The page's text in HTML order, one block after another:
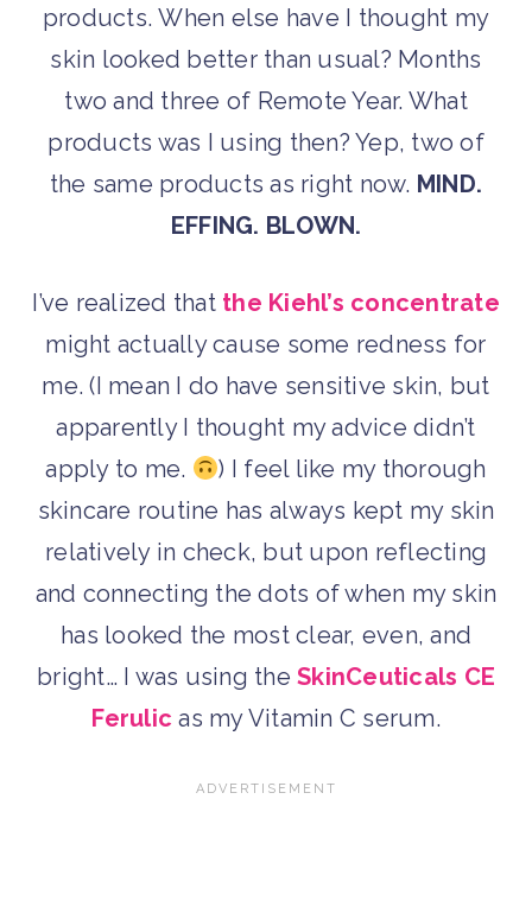
products. When else have I thought my
skin looked better than usual? Months
two and three of Remote Year. What
products was I using then? Yep, two of
the same products as right now. MIND.
EFFING. BLOWN.
I’ve realized that the Kiehl’s concentrate
might actually cause some redness for
me. (I mean I do have sensitive skin, but
apparently I thought my advice didn’t
apply to me.
) I feel like my thorough
skincare routine has always kept my skin
relatively in check, but upon reflecting
and connecting the dots of when my skin
has looked the most clear, even, and
bright… I was using the SkinCeuticals CE
Ferulic as my Vitamin C serum.